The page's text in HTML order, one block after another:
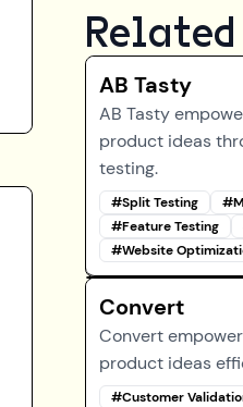
AB Tasty
AB Tasty
product ideas
testing.
#Split Testing #
#Feature Testing
#Website
Convert
Convert
product ideas
#Customer